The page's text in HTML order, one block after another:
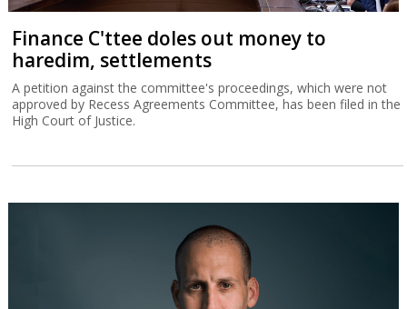
Finance C'ttee doles out money to
haredim, settlements
A petition against the committee's proceedings, which were not
approved by Recess Agreements Committee, has been filed in the
High Court of Justice.